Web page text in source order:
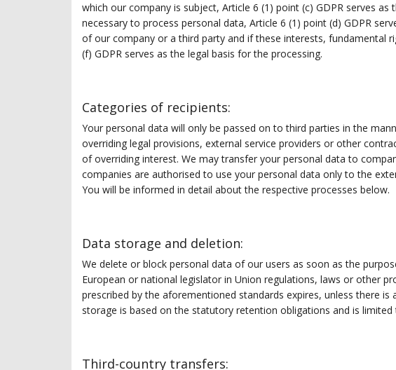
which our company is subject, Article 6 (1) point (c) GDPR serves
necessary to process personal data, Article 6 (1) point (d) GDPR
of our company or a third party and if these interests,
(f) GDPR serves as the legal basis for the processing.
Categories of recipients:
Your personal data will only be passed on to third parties in the
overriding legal provisions, external service providers or other
of overriding interest. We may transfer your personal data to
companies are authorised to use your personal data only to the
You will be informed in detail about the respective processes below.
Data storage and deletion:
We delete or block personal data of our users as soon as the
European or national legislator in Union regulations, laws or other
prescribed by the aforementioned standards expires, unless there
storage is based on the statutory retention obligations and is
Third-country transfers: